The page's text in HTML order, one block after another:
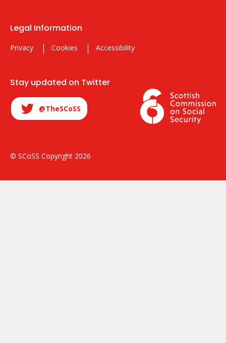
Legal Information
Privacy Cookies Accessibility
Stay updated on Twitter
@TheSCoSS
© SCoSS Copyright 2026